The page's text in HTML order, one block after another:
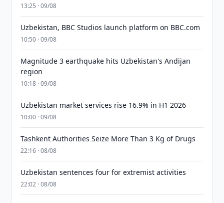
13:25 · 09/08
Uzbekistan, BBC Studios launch platform on BBC.com
10:50 · 09/08
Magnitude 3 earthquake hits Uzbekistan's Andijan
region
10:18 · 09/08
Uzbekistan market services rise 16.9% in H1 2026
10:00 · 09/08
Tashkent Authorities Seize More Than 3 Kg of Drugs
22:16 · 08/08
Uzbekistan sentences four for extremist activities
22:02 · 08/08